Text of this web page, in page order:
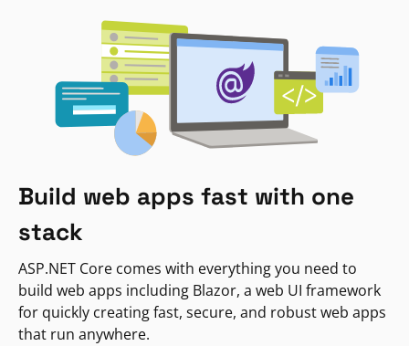
Build web apps fast with one
stack
ASP.NET Core comes with everything you need to
build web apps including Blazor, a web UI framework
for quickly creating fast, secure, and robust web apps
that run anywhere.